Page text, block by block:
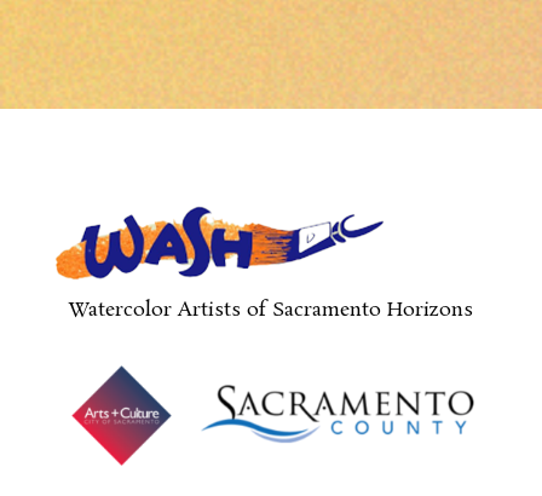
Watercolor Artists of Sacramento Horizons